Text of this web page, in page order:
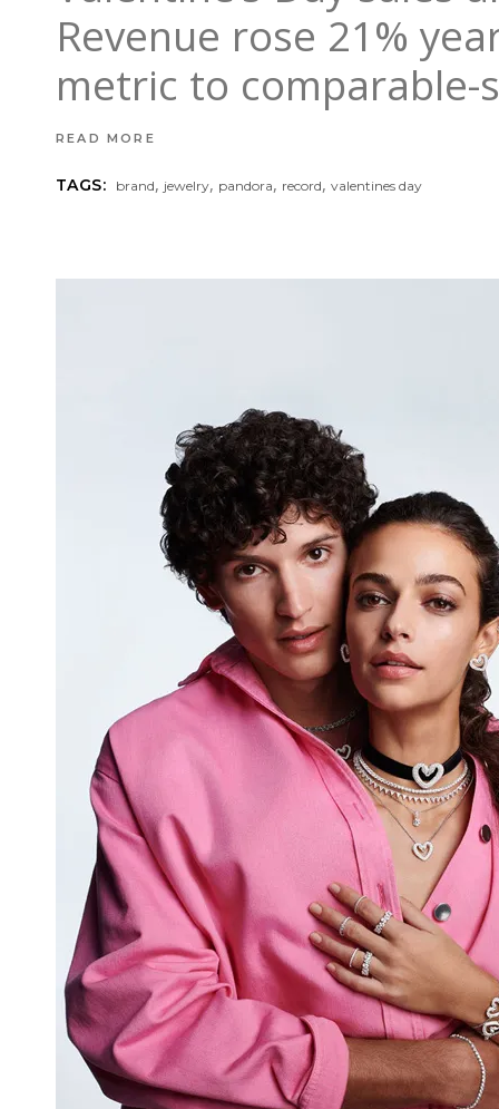
Revenue rose 21%
metric to
READ MORE
TAGS: brand, jewelry, pandora, record,valentines day